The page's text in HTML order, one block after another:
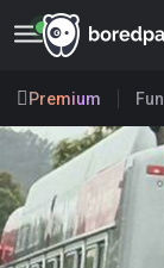
Premium